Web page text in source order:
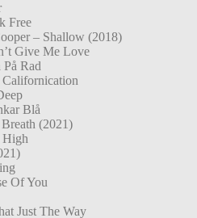
Free
– Shallow (2018)
Give Me Love
Rad
Blå
(2021)
High
Of You
Just The Way